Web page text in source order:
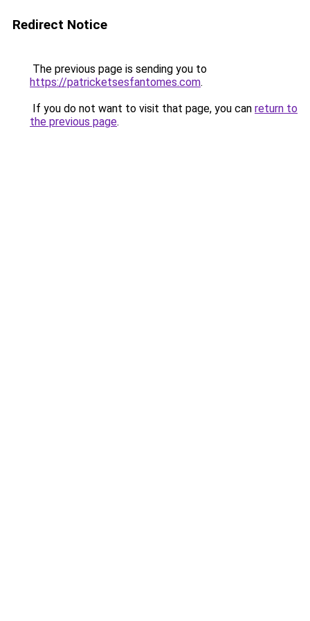
Redirect Notice
The previous page is sending you to
https://patricketsesfantomes.com.
If you do not want to visit that page, you can return to
the previous page.